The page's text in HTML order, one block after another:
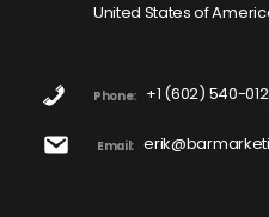
United States of
Phone: +1 (602) 540-
Email: